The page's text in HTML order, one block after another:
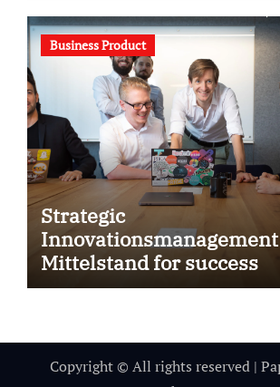
Business Product
Strategic
Mittelstand for success
Copyright © All rights reserved |